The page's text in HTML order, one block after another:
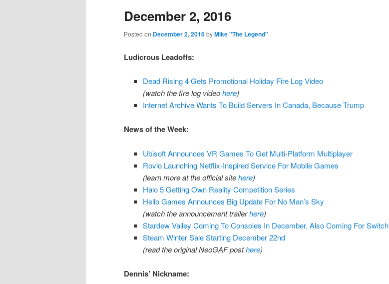
content
content
December 2, 2016
Posted on December 2, 2016byMike "The Legend"
Ludicrous Leadoffs:
Dead Rising 4 Gets Promotional Holiday Fire Log Video
(watch the fire log videohere)
Internet Archive Wants To Build Servers In Canada, Because Trump
News of the Week:
Ubisoft Announces VR Games To Get Multi-Platform Multiplayer
Rovio Launching Netflix-Inspired Service For Mobile Games
(learn more at the official sitehere)
Halo 5 Getting Own Reality Competition Series
Hello Games Announces Big Update For No Man’s Sky
(watch the announcement trailerhere)
Stardew Valley Coming To Consoles In December, Also Coming For Switch
Steam Winter Sale Starting December 22nd
(read the original NeoGAF posthere)
Dennis’ Nickname: